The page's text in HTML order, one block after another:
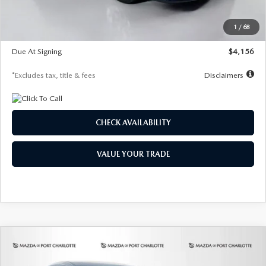
1 / 68
$28,323
$500
Due At Signing
$4,156
*Excludes tax, title & fees Disclaimers
CHECK AVAILABILITY
VALUE YOUR TRADE
2026MAZDA CX-302.5 S SELECT
COMPARE VEHICLE